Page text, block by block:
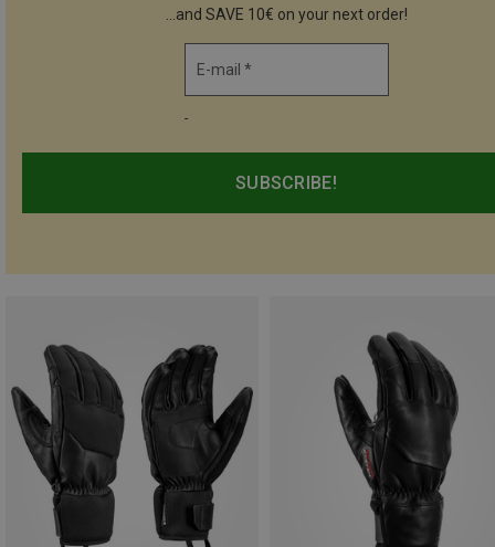
...and SAVE 10€ on your next order!
E-mail *
-
SUBSCRIBE!